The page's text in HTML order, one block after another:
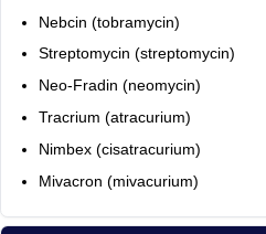
Nebcin (tobramycin)
Streptomycin (streptomycin)
Neo-Fradin (neomycin)
Tracrium (atracurium)
Nimbex (cisatracurium)
Mivacron (mivacurium)